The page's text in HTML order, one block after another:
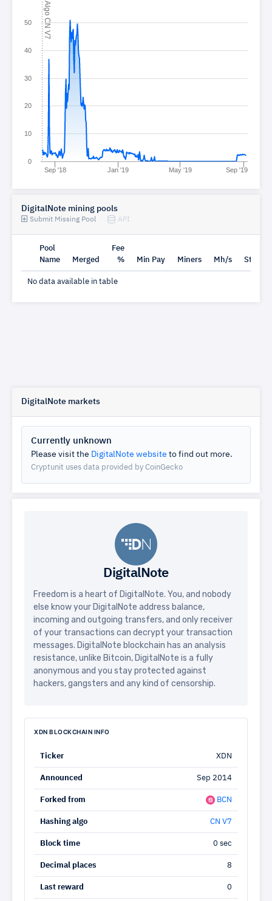
A
l
g
o
C
N
V
7
Sep '18 Jan '19 May '19 Sep '19
0
10
20
30
40
50
DigitalNote mining pools
Submit Missing Pool API
Pool
Name
Merged
Fee
%
Min Pay Miners Mh/s Status
No data available in table
DigitalNote markets
Currently unknown
Please visit the DigitalNote website to find out more.
Cryptunit uses data provided by CoinGecko
DigitalNote
Freedom is a heart of DigitalNote. You, and nobody
else know your DigitalNote address balance,
incoming and outgoing transfers, and only receiver
of your transactions can decrypt your transaction
messages. DigitalNote blockchain has an analysis
resistance, unlike Bitcoin, DigitalNote is a fully
anonymous and you stay protected against
hackers, gangsters and any kind of censorship.
XDN BLOCKCHAIN INFO
Ticker XDN
Announced Sep 2014
Forked from BCN
Hashing algo CN V7
Block time 0 sec
Decimal places 8
Last reward 0